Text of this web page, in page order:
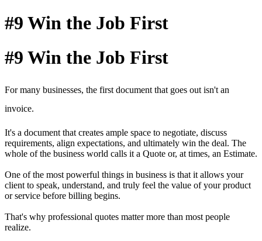
#9 Win the Job First
#9 Win the Job First
For many businesses, the first document that goes out isn't an
invoice.
It's a document that creates ample space to negotiate, discuss
requirements, align expectations, and ultimately win the deal. The
whole of the business world calls it a Quote or, at times, an Estimate.
One of the most powerful things in business is that it allows your
client to speak, understand, and truly feel the value of your product
or service before billing begins.
That's why professional quotes matter more than most people
realize.